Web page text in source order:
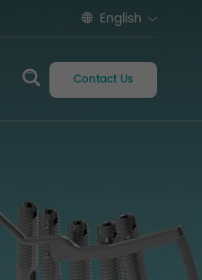
English
Contact Us